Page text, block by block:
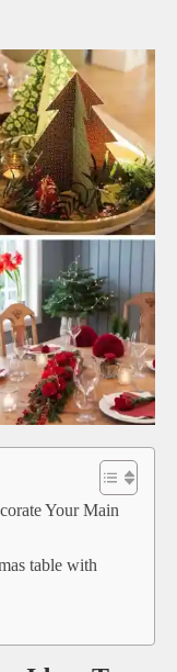
Your Main
table with